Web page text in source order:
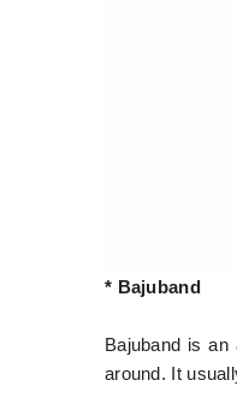
* Bajuband
Bajuband is
around. It